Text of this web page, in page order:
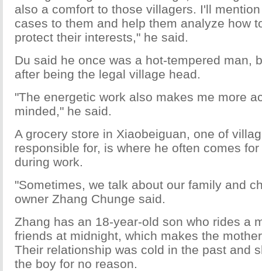
also a comfort to those villagers. I'll
cases to them and help them analyze how
protect their interests," he said.
Du said he once was a hot-tempered man,
after being the legal village head.
"The energetic work also makes me more
minded," he said.
A grocery store in Xiaobeiguan, one of
responsible for, is where he often comes
during work.
"Sometimes, we talk about our family and
owner Zhang Chunge said.
Zhang has an 18-year-old son who rides a
friends at midnight, which makes the
Their relationship was cold in the past and
the boy for no reason.